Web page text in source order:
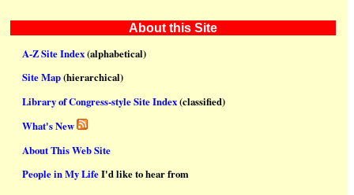
About this Site
A-Z Site Index(alphabetical)
Site Map(hierarchical)
Library of Congress-style Site Index(classified)
What's New
About This Web Site
People in My LifeI'd like to hear from